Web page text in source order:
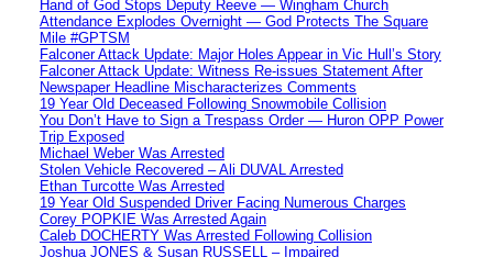
Hand of God Stops Deputy Reeve — Wingham Church
Attendance Explodes Overnight — God Protects The Square
Mile #GPTSM
Falconer Attack Update: Major Holes Appear in Vic Hull’s Story
Falconer Attack Update: Witness Re-issues Statement After
Newspaper Headline Mischaracterizes Comments
19 Year Old Deceased Following Snowmobile Collision
You Don’t Have to Sign a Trespass Order — Huron OPP Power
Trip Exposed
Michael Weber Was Arrested
Stolen Vehicle Recovered – Ali DUVAL Arrested
Ethan Turcotte Was Arrested
19 Year Old Suspended Driver Facing Numerous Charges
Corey POPKIE Was Arrested Again
Caleb DOCHERTY Was Arrested Following Collision
Joshua JONES & Susan RUSSELL – Impaired